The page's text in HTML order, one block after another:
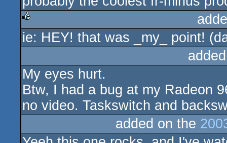
rulez
ie: HEY! that was _my_ point!
My eyes hurt.
Btw, I had a bug at my Radeon
no video. Taskswitch and
added on the